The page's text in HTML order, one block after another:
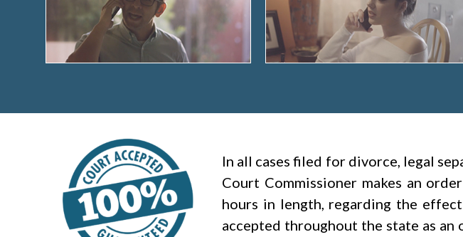
In all cases filed for divorce, legal
Court Commissioner makes an
hours in length, regarding the
accepted throughout the state as an